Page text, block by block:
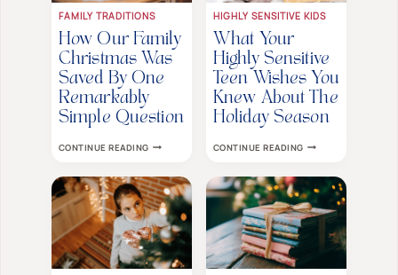
FAMILY TRADITIONS
How Our Family
Christmas Was
Saved By One
Remarkably
Simple Question
CONTINUE READINGHOW
CHRISTMAS
WAS
SAVED
BY
ONE
REMARKABLY
SIMPLE
QUESTION
HIGHLY SENSITIVE KIDS
What Your
Highly Sensitive
Teen Wishes You
Knew About The
Holiday Season
CONTINUE READINGWHAT
SENSITIVE
TEEN
WISHES
YOU
ABOUT
HOLIDAY